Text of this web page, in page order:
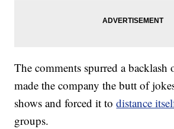
The comments spurred a backlash
made the company the butt of
shows and forced it todistance
groups.